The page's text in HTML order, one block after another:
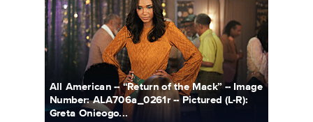
All American -- “Return of the Mack” -- Image
Number: ALA706a_0261r -- Pictured (L-R):
Greta Onieogo...